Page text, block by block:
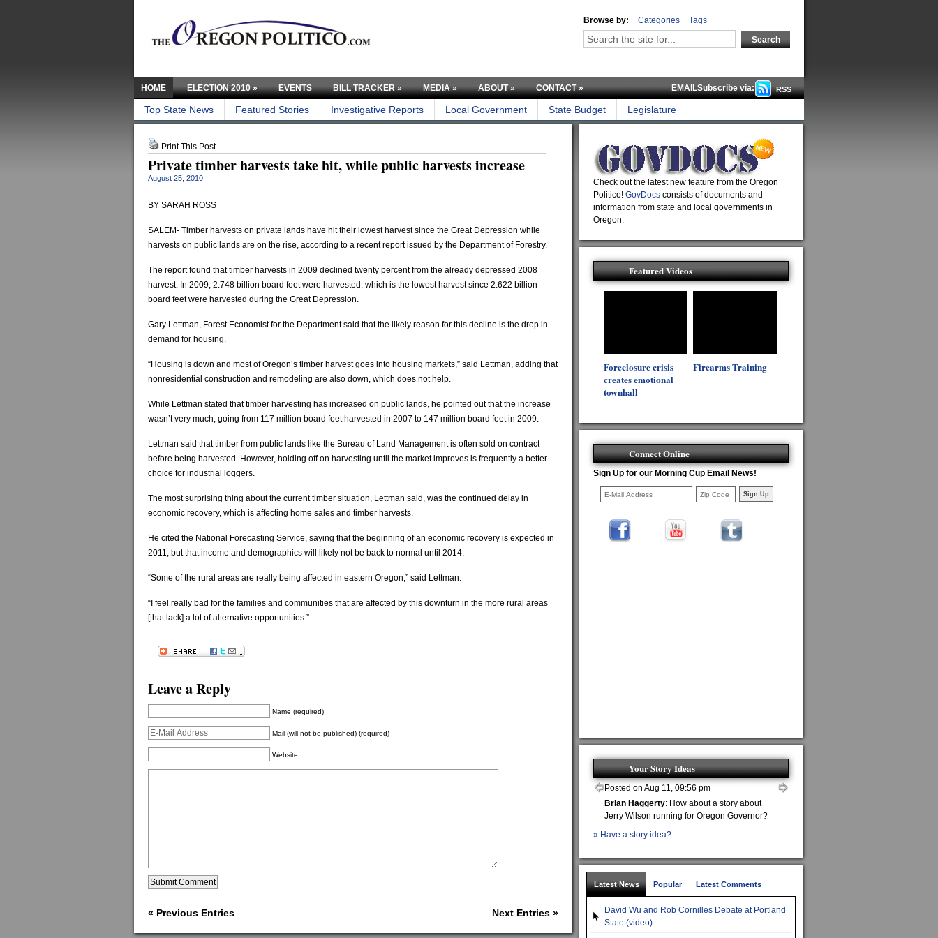
Browse by: Categories Tags
HOME ELECTION 2010» EVENTS BILL TRACKER» MEDIA» ABOUT» CONTACT» RSS
EMAILSubscribe via:
Top State News Featured Stories Investigative Reports Local Government State Budget Legislature
Print This Post
Private timber harvests take hit, while public harvests increase
August 25, 2010
BY SARAH ROSS
SALEM- Timber harvests on private lands have hit their lowest harvest since the Great Depression while
harvests on public lands are on the rise, according to a recent report issued by the Department of Forestry.
The report found that timber harvests in 2009 declined twenty percent from the already depressed 2008
harvest. In 2009, 2.748 billion board feet were harvested, which is the lowest harvest since 2.622 billion
board feet were harvested during the Great Depression.
Gary Lettman, Forest Economist for the Department said that the likely reason for this decline is the drop in
demand for housing.
“Housing is down and most of Oregon’s timber harvest goes into housing markets,” said Lettman, adding that
nonresidential construction and remodeling are also down, which does not help.
While Lettman stated that timber harvesting has increased on public lands, he pointed out that the increase
wasn’t very much, going from 117 million board feet harvested in 2007 to 147 million board feet in 2009.
Lettman said that timber from public lands like the Bureau of Land Management is often sold on contract
before being harvested. However, holding off on harvesting until the market improves is frequently a better
choice for industrial loggers.
The most surprising thing about the current timber situation, Lettman said, was the continued delay in
economic recovery, which is affecting home sales and timber harvests.
He cited the National Forecasting Service, saying that the beginning of an economic recovery is expected in
2011, but that income and demographics will likely not be back to normal until 2014.
“Some of the rural areas are really being affected in eastern Oregon,” said Lettman.
“I feel really bad for the families and communities that are affected by this downturn in the more rural areas
[that lack] a lot of alternative opportunities.”
Leave a Reply
Name (required)
Mail (will not be published) (required)
Website
« Previous Entries Next Entries »
Check out the latest new feature from the Oregon
Politico! GovDocs consists of documents and
information from state and local governments in
Oregon.
Featured Videos
Foreclosure crisis
creates emotional
townhall
Firearms Training
Connect Online
Sign Up for our Morning Cup Email News!
Your Story Ideas
Posted on Aug 11, 09:56 pm
Brian Haggerty: How about a story about
Jerry Wilson running for Oregon Governor?
» Have a story idea?
Latest News Popular Latest Comments
David Wu and Rob Cornilles Debate at Portland
State (video)